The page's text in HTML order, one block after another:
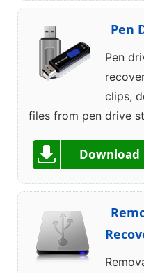
Pen
Pen
clips,
files from pen drive
Download